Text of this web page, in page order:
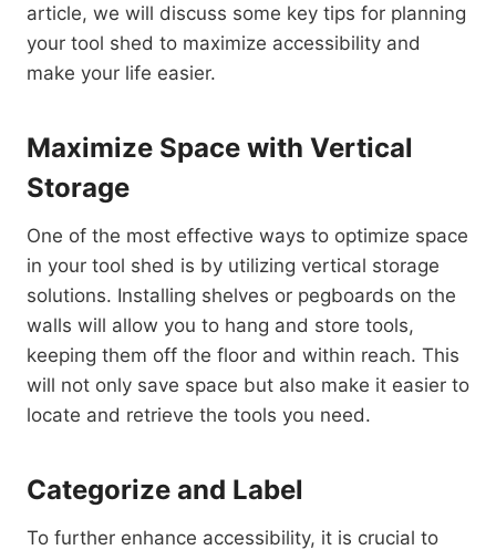
article, we will discuss some key tips for planning
your tool shed to maximize accessibility and
make your life easier.
Maximize Space with Vertical
Storage
One of the most effective ways to optimize space
in your tool shed is by utilizing vertical storage
solutions. Installing shelves or pegboards on the
walls will allow you to hang and store tools,
keeping them off the floor and within reach. This
will not only save space but also make it easier to
locate and retrieve the tools you need.
Categorize and Label
To further enhance accessibility, it is crucial to